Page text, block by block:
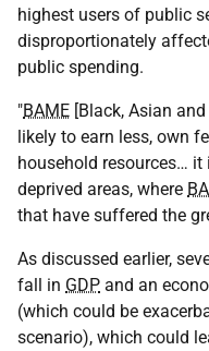
highest users of public
disproportionately
public spending.
"BAME [Black, Asian
likely to earn less, own
household resources…
deprived areas, where
that have suffered the
As discussed earlier,
fall in GDP and an
(which could be
scenario), which could